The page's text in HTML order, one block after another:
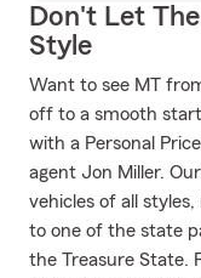
Don't Let
Style
Want to see MT
off to a smooth
with a Personal
agent Jon Miller.
vehicles of all
to one of the state
the Treasure State.